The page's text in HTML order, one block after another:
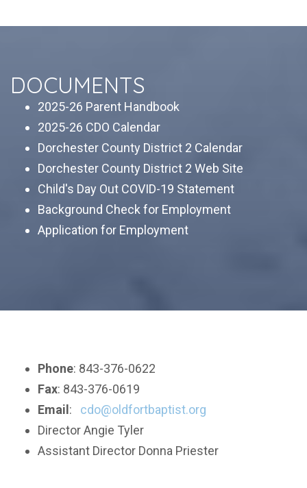
DOCUMENTS
2025-26 Parent Handbook
2025-26 CDO Calendar
Dorchester County District 2 Calendar
Dorchester County District 2 Web Site
Child's Day Out COVID-19 Statement
Background Check for Employment
Application for Employment
Phone: 843-376-0622
Fax: 843-376-0619
Email:
cdo@oldfortbaptist.org
Director Angie Tyler
Assistant Director Donna Priester